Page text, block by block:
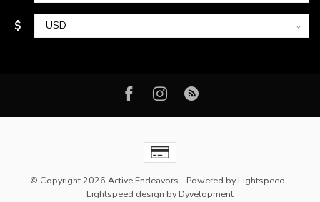
$
© Copyright 2026 Active Endeavors - Powered byLightspeed -
Lightspeed design byDyvelopment